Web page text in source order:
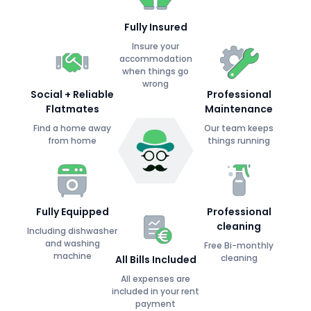
Fully Insured
Insure your
accommodation
when things go
wrong
Social + Reliable
Flatmates
Find a home away
from home
Fully Equipped
Including dishwasher
and washing
machine
Professional
Maintenance
Our team keeps
things running
Professional
cleaning
Free Bi-monthly
cleaning
All Bills Included
All expenses are
included in your rent
payment